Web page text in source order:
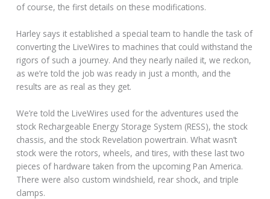
of course, the first details on these modifications.
Harley says it established a special team to handle the task of
converting the LiveWires to machines that could withstand the
rigors of such a journey. And they nearly nailed it, we reckon,
as we’re told the job was ready in just a month, and the
results are as real as they get.
We’re told the LiveWires used for the adventures used the
stock Rechargeable Energy Storage System (RESS), the stock
chassis, and the stock Revelation powertrain. What wasn’t
stock were the rotors, wheels, and tires, with these last two
pieces of hardware taken from the upcoming Pan America.
There were also custom windshield, rear shock, and triple
clamps.